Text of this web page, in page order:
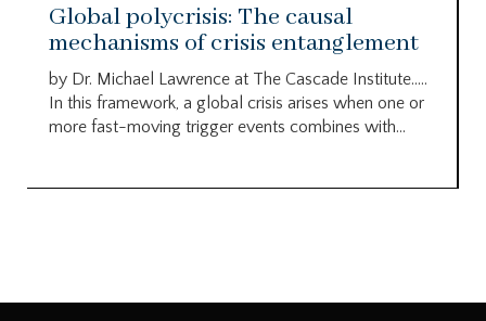
Global polycrisis: The causal
mechanisms of crisis entanglement
by Dr. Michael Lawrence at The Cascade Institute…..
In this framework, a global crisis arises when one or
more fast-moving trigger events combines with...